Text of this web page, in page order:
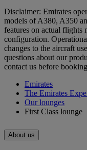
Disclaimer: Emirates
models of A380, A350
features on actual flights
configuration.
changes to the aircraft
questions about our
contact us before
Emirates
The Emirates
Our lounges
First Class lounge
About us